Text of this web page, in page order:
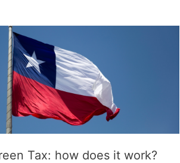
Tax: how does it work?